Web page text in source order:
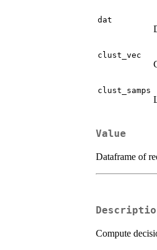
dat
clust_vec
clust_samps
Value
Dataframe of
Compute